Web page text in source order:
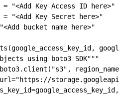
= "<Add Key Access ID here>"
= "<Add Key Secret here>"
"<Add bucket name here>"
using boto3 SDK"""